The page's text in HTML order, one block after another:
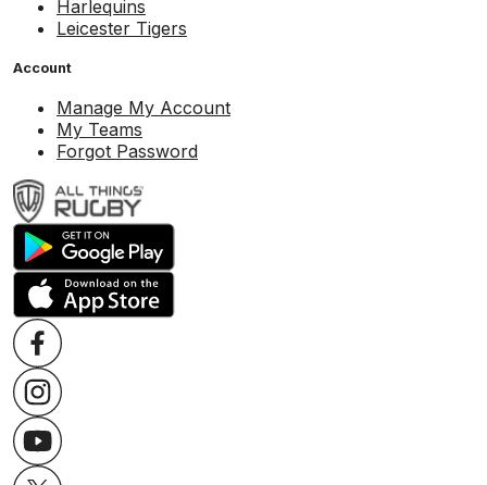
Harlequins
Leicester Tigers
Account
Manage My Account
My Teams
Forgot Password